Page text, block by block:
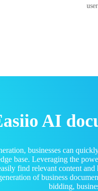
AI
businesses can
base. Leveraging the
find relevant content
of business
bidding,